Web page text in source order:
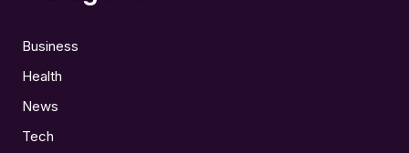
Business
Health
News
Tech